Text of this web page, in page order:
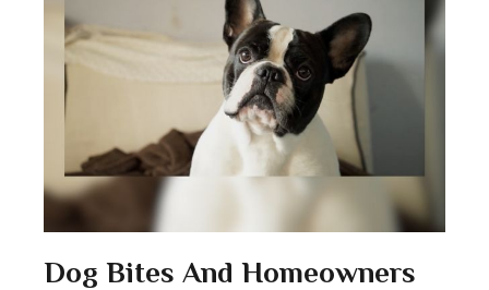
Dog Bites And Homeowners